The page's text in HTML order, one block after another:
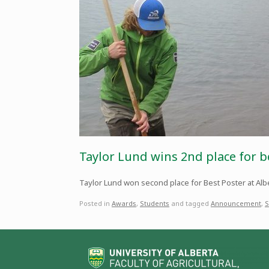
Taylor Lund wins 2nd place for
Taylor Lund won second place for Best Poster at
Posted in Awards, Students and tagged Announcement,